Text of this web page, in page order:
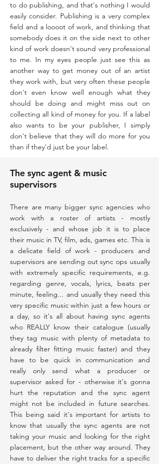
to do publishing, and that's nothing I would
easily consider. Publishing is a very complex
field and a loooot of work, and thinking that
somebody does it on the side next to other
kind of work doesn't sound very professional
to me. In my eyes people just see this as
another way to get money out of an artist
they work with, but very often these people
don't even know well enough what they
should be doing and might miss out on
collecting all kind of money for you. If a label
also wants to be your publisher, I simply
don't believe that they will do more for you
than if they'd just be your label.
The sync agent & music
supervisors
There are many bigger sync agencies who
work with a roster of artists - mostly
exclusively - and whose job it is to place
their music in TV, film, ads, games etc. This is
a delicate field of work - producers and
supervisors are sending out sync ops usually
with extremely specific requirements, e.g.
regarding genre, vocals, lyrics, beats per
minute, feeling... and usually they need this
very specific music within just a few hours or
a day, so it's all about having sync agents
who REALLY know their catalogue (usually
they tag music with plenty of metadata to
already filter fitting music faster) and they
have to be quick in communication and
really only send what a producer or
supervisor asked for - otherwise it's gonna
hurt the reputation and the sync agent
might not be included in future searches.
This being said it's important for artists to
know that usually the sync agents are not
taking your music and looking for the right
placement, but the other way around. They
have to deliver the right tracks for a specific